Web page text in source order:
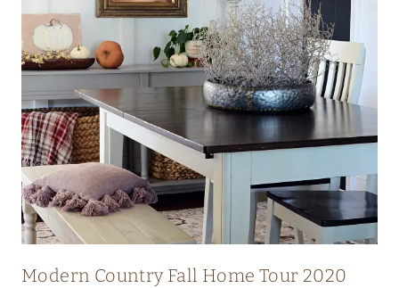
I
N
G
V
I
E
W
S
Modern Country Fall Home Tour 2020